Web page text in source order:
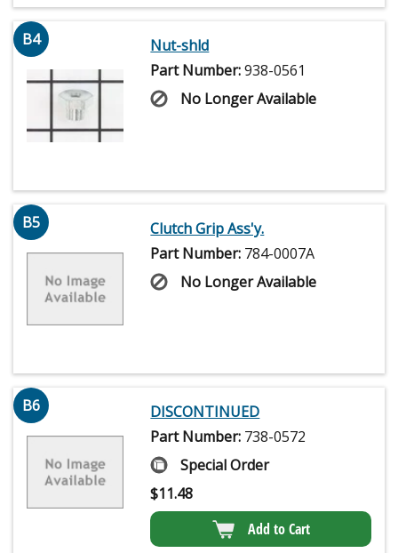
B4
Nut-shld
Part Number:938-0561
No Longer Available
B5
Clutch Grip Ass'y.
Part Number: 784-0007A
No Longer Available
B6
DISCONTINUED
Part Number: 738-0572
Special Order
$11.48
Add to Cart